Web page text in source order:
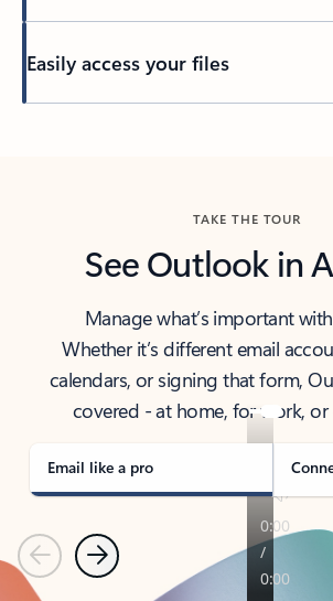
Easily access your files
TAKE THE TOUR
See Outlook in
Manage what’s important
Whether it’s different email
calendars, or signing that form,
covered - at home, for work,
Email like a pro
PreviousNext